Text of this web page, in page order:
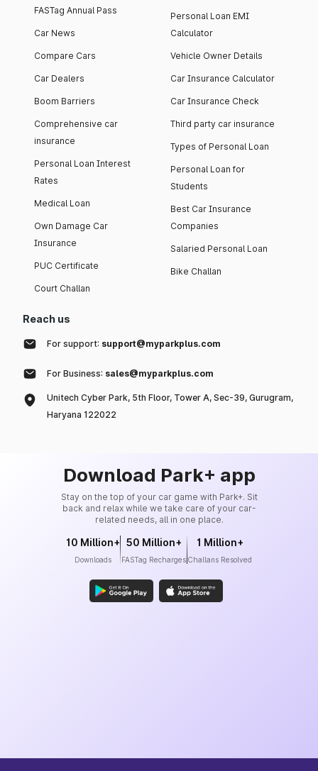
FASTag Annual Pass
Car News
Compare Cars
Car Dealers
Boom Barriers
Comprehensive car
insurance
Personal Loan Interest
Rates
Medical Loan
Own Damage Car
Insurance
PUC Certificate
Court Challan
Personal Loan EMI
Calculator
Vehicle Owner Details
Car Insurance Calculator
Car Insurance Check
Third party car insurance
Types of Personal Loan
Personal Loan for
Students
Best Car Insurance
Companies
Salaried Personal Loan
Bike Challan
Reach us
For support: support@myparkplus.com
For Business: sales@myparkplus.com
Unitech Cyber Park, 5th Floor, Tower A, Sec-39, Gurugram,
Haryana 122022
Download Park+ app
Stay on the top of your car game with Park+. Sit
back and relax while we take care of your car-
related needs, all in one place.
10 Million+
Downloads
50 Million+
FASTag Recharges
1 Million+
Challans Resolved